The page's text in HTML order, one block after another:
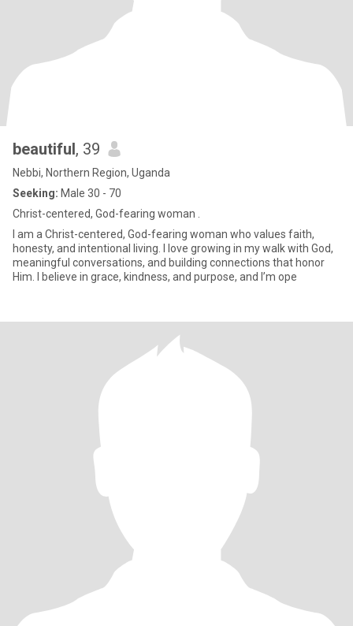
beautiful, 39
Nebbi, Northern Region, Uganda
Seeking: Male 30 - 70
Christ-centered, God-fearing woman .
I am a Christ-centered, God-fearing woman who values faith,
honesty, and intentional living. I love growing in my walk with God,
meaningful conversations, and building connections that honor
Him. I believe in grace, kindness, and purpose, and I’m ope